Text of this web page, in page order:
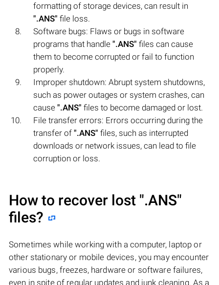
formatting of storage devices, can result in
".ANS" file loss.
Software bugs: Flaws or bugs in software
programs that handle ".ANS" files can cause
them to become corrupted or fail to function
properly.
Improper shutdown: Abrupt system shutdowns,
such as power outages or system crashes, can
cause ".ANS" files to become damaged or lost.
File transfer errors: Errors occurring during the
transfer of ".ANS" files, such as interrupted
downloads or network issues, can lead to file
corruption or loss.
How to recover lost ".ANS"
files?
Sometimes while working with a computer, laptop or
other stationary or mobile devices, you may encounter
various bugs, freezes, hardware or software failures,
even in spite of regular updates and junk cleaning. As a